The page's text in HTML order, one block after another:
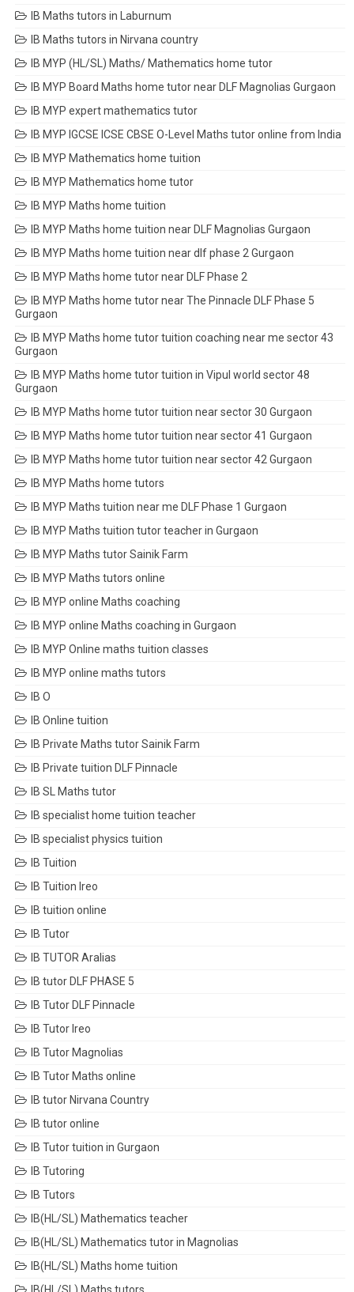
IB Maths tutors in Laburnum
IB Maths tutors in Nirvana country
IB MYP (HL/SL) Maths/ Mathematics home tutor
IB MYP Board Maths home tutor near DLF Magnolias Gurgaon
IB MYP expert mathematics tutor
IB MYP IGCSE ICSE CBSE O-Level Maths tutor online from India
IB MYP Mathematics home tuition
IB MYP Mathematics home tutor
IB MYP Maths home tuition
IB MYP Maths home tuition near DLF Magnolias Gurgaon
IB MYP Maths home tuition near dlf phase 2 Gurgaon
IB MYP Maths home tutor near DLF Phase 2
IB MYP Maths home tutor near The Pinnacle DLF Phase 5
Gurgaon
IB MYP Maths home tutor tuition coaching near me sector 43
Gurgaon
IB MYP Maths home tutor tuition in Vipul world sector 48
Gurgaon
IB MYP Maths home tutor tuition near sector 30 Gurgaon
IB MYP Maths home tutor tuition near sector 41 Gurgaon
IB MYP Maths home tutor tuition near sector 42 Gurgaon
IB MYP Maths home tutors
IB MYP Maths tuition near me DLF Phase 1 Gurgaon
IB MYP Maths tuition tutor teacher in Gurgaon
IB MYP Maths tutor Sainik Farm
IB MYP Maths tutors online
IB MYP online Maths coaching
IB MYP online Maths coaching in Gurgaon
IB MYP Online maths tuition classes
IB MYP online maths tutors
IB O
IB Online tuition
IB Private Maths tutor Sainik Farm
IB Private tuition DLF Pinnacle
IB SL Maths tutor
IB specialist home tuition teacher
IB specialist physics tuition
IB Tuition
IB Tuition Ireo
IB tuition online
IB Tutor
IB TUTOR Aralias
IB tutor DLF PHASE 5
IB Tutor DLF Pinnacle
IB Tutor Ireo
IB Tutor Magnolias
IB Tutor Maths online
IB tutor Nirvana Country
IB tutor online
IB Tutor tuition in Gurgaon
IB Tutoring
IB Tutors
IB(HL/SL) Mathematics teacher
IB(HL/SL) Mathematics tutor in Magnolias
IB(HL/SL) Maths home tuition